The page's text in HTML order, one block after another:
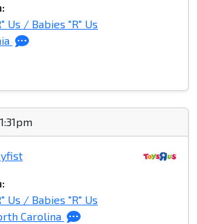
Us / Babies "R" Us
Us / Babies "R" Us
Carolina